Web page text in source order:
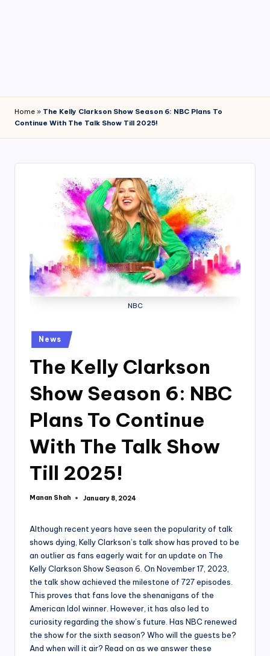
Home » The Kelly Clarkson Show Season 6: NBC Plans To
Continue With The Talk Show Till 2025!
NBC
Posted
in
News
The Kelly Clarkson
Show Season 6: NBC
Plans To Continue
With The Talk Show
Till 2025!
Posted
Manan Shah January 8, 2024
Although recent years have seen the popularity of talk
shows dying, Kelly Clarkson’s talk show has proved to be
an outlier as fans eagerly wait for an update on The
Kelly Clarkson Show Season 6. On November 17, 2023,
the talk show achieved the milestone of 727 episodes.
This proves that fans love the shenanigans of the
American Idol winner. However, it has also led to
curiosity regarding the show’s future. Has NBC renewed
the show for the sixth season? Who will the guests be?
And when will it air? Read on as we answer these